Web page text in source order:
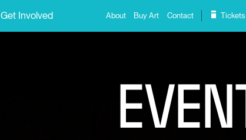
Get Involved About Buy Art Contact Tickets
EVEN